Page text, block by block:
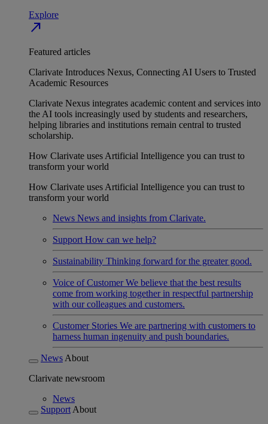
Explore
north_east
Featured articles
Clarivate Introduces Nexus, Connecting AI Users to Trusted
Academic Resources
Clarivate Nexus integrates academic content and services into
the AI tools increasingly used by students and researchers,
helping libraries and institutions remain central to trusted
scholarship.
How Clarivate uses Artificial Intelligence you can trust to
transform your world
How Clarivate uses Artificial Intelligence you can trust to
transform your world
News News and insights from Clarivate.
Support How can we help?
Sustainability Thinking forward for the greater good.
Voice of Customer We believe that the best results
come from working together in respectful partnership
with our colleagues and customers.
Customer Stories We are partnering with customers to
harness human ingenuity and push boundaries.
News About
Clarivate newsroom
News
Support About